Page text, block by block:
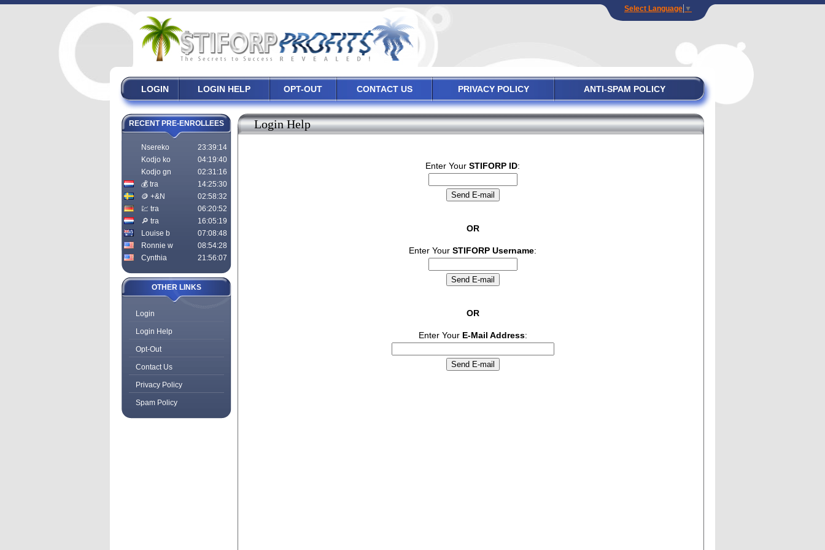
Select Language ▼
LOGIN LOGIN HELP OPT-OUT CONTACT US PRIVACY POLICY ANTI-SPAM POLICY
RECENT PRE-ENROLLEES
Nsereko
23:39:14
Kodjo ko
04:19:40
Kodjo gn
02:31:16
💰 tra
14:25:30
🪙 +&N
02:58:32
💹 tra
06:20:52
🔎 tra
16:05:19
Louise b
07:08:48
Ronnie w
08:54:28
Cynthia
21:56:07
OTHER LINKS
Login
Login Help
Opt-Out
Contact Us
Privacy Policy
Spam Policy
Login Help
Enter Your STIFORP ID:
OR
Enter Your STIFORP Username:
OR
Enter Your E-Mail Address: